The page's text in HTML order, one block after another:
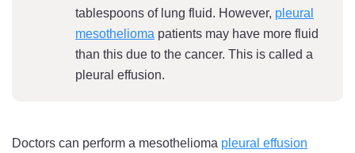
tablespoons of lung fluid. However, pleural
mesothelioma patients may have more fluid
than this due to the cancer. This is called a
pleural effusion.
Doctors can perform a mesothelioma pleural effusion